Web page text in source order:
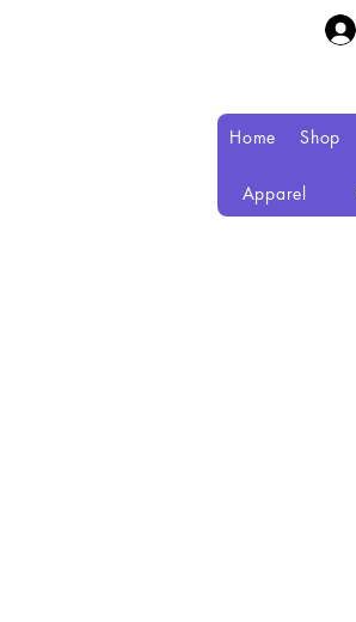
Home Shop
Apparel